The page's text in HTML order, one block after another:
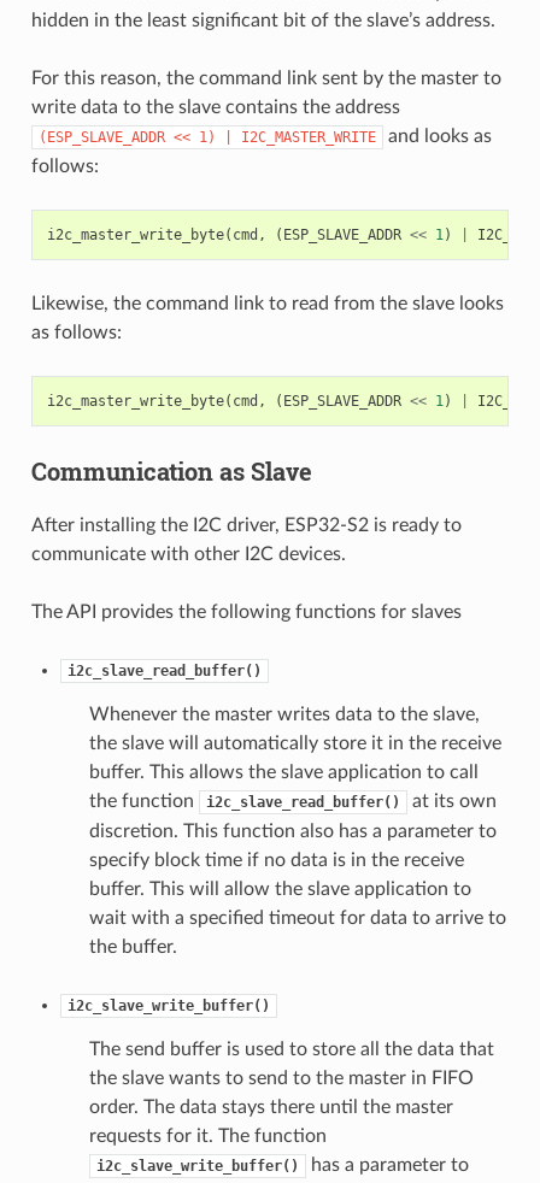
hidden in the least significant bit of the slave’s address.
For this reason, the command link sent by the master to
write data to the slave contains the address
(ESP_SLAVE_ADDR << 1) I2C_MASTER_WRITE
and looks as
follows:
i2c_master_write_byte( cmd , ( ESP_SLAVE_ADDR << 1)
Likewise, the command link to read from the slave looks
as follows:
i2c_master_write_byte( cmd , ( ESP_SLAVE_ADDR << 1)
Communication as Slave
After installing the I2C driver, ESP32-S2 is ready to
communicate with other I2C devices.
The API provides the following functions for slaves
i2c_slave_read_buffer()
Whenever the master writes data to the slave,
the slave will automatically store it in the receive
buffer. This allows the slave application to call
the function
i2c_slave_read_buffer()
at its own
discretion. This function also has a parameter to
specify block time if no data is in the receive
buffer. This will allow the slave application to
wait with a specified timeout for data to arrive to
the buffer.
i2c_slave_write_buffer()
The send buffer is used to store all the data that
the slave wants to send to the master in FIFO
order. The data stays there until the master
requests for it. The function
i2c_slave_write_buffer()
has a parameter to